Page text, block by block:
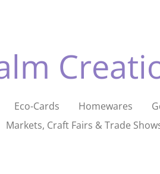
Eco-Cards Homewares
Markets, Craft Fairs & Trade